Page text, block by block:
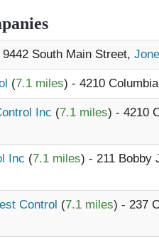
South Main Street,
(7.1 miles) - 4210
Inc (7.1 miles) - 4210
Inc (7.1 miles) - 211 Bobby
Control (7.1 miles) - 237